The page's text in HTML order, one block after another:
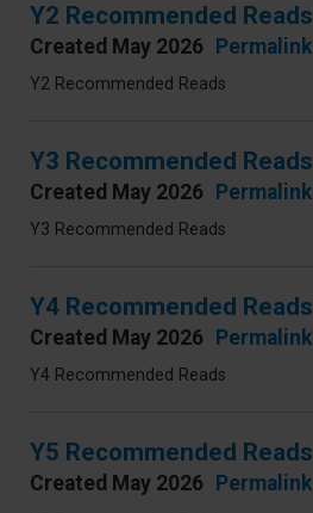
Y2 Recommended Reads
Created May 2026 Permalink
Y2 Recommended Reads
Y3 Recommended Reads
Created May 2026 Permalink
Y3 Recommended Reads
Y4 Recommended Reads
Created May 2026 Permalink
Y4 Recommended Reads
Y5 Recommended Reads
Created May 2026 Permalink